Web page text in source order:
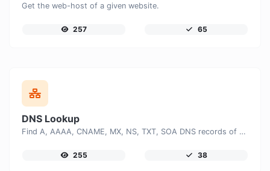
Get the web-host of a given website.
257 65
DNS Lookup
Find A, AAAA, CNAME, MX, NS, TXT, SOA DNS records of a host.
255 38